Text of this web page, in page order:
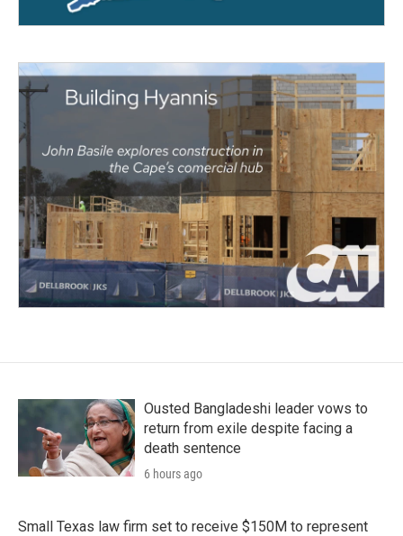
Ousted Bangladeshi leader vows to
return from exile despite facing a
death sentence
6 hours ago
Small Texas law firm set to receive $150M to represent